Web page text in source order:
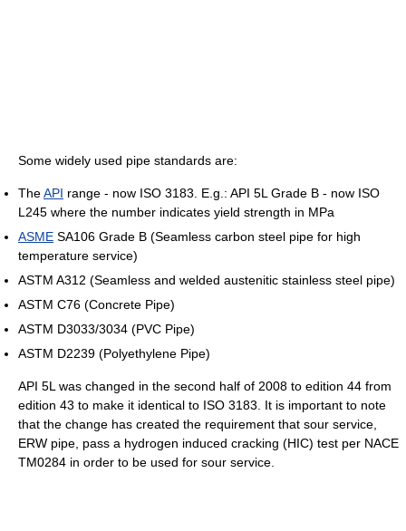
Some widely used pipe standards are:
TheAPI range - now ISO 3183. E.g.: API 5L Grade B - now ISO
L245 where the number indicates yield strength in MPa
ASME SA106 Grade B (Seamless carbon steel pipe for high
temperature service)
ASTM A312 (Seamless and welded austenitic stainless steel pipe)
ASTM C76 (Concrete Pipe)
ASTM D3033/3034 (PVC Pipe)
ASTM D2239 (Polyethylene Pipe)
API 5L was changed in the second half of 2008 to edition 44 from
edition 43 to make it identical to ISO 3183. It is important to note
that the change has created the requirement that sour service,
ERW pipe, pass a hydrogen induced cracking (HIC) test per NACE
TM0284 in order to be used for sour service.